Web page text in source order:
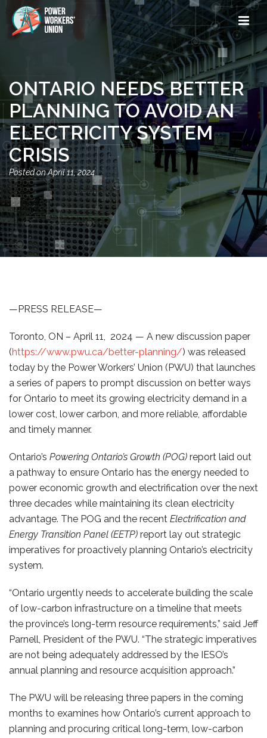
ONTARIO NEEDS BETTER
PLANNING TO AVOID AN
ELECTRICITY SYSTEM
CRISIS
April 11, 2024
—PRESS RELEASE—
Toronto, ON – April 11, 2024 — A new discussion paper
(https://www.pwu.ca/better-planning/) was released
today by the Power Workers’ Union (PWU) that launches
a series of papers to prompt discussion on better ways
for Ontario to meet its growing electricity demand in a
lower cost, lower carbon, and more reliable, affordable
and timely manner.
Ontario’s Powering Ontario’s Growth (POG) report laid out
a pathway to ensure Ontario has the energy needed to
power economic growth and electrification over the next
three decades while maintaining its clean electricity
advantage. The POG and the recent Electrification and
Energy Transition Panel (EETP) report lay out strategic
imperatives for proactively planning Ontario’s electricity
system.
“Ontario urgently needs to accelerate building the scale
of low-carbon infrastructure on a timeline that meets
the province’s long-term resource requirements,” said Jeff
Parnell, President of the PWU. “The strategic imperatives
are not being adequately addressed by the IESO’s
annual planning and resource acquisition approach.”
The PWU will be releasing three papers in the coming
months to examines how Ontario’s current approach to
planning and procuring critical long-term, low-carbon